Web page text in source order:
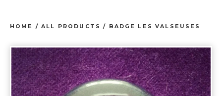
HOME /ALL PRODUCTS / BADGE LES VALSEUSES